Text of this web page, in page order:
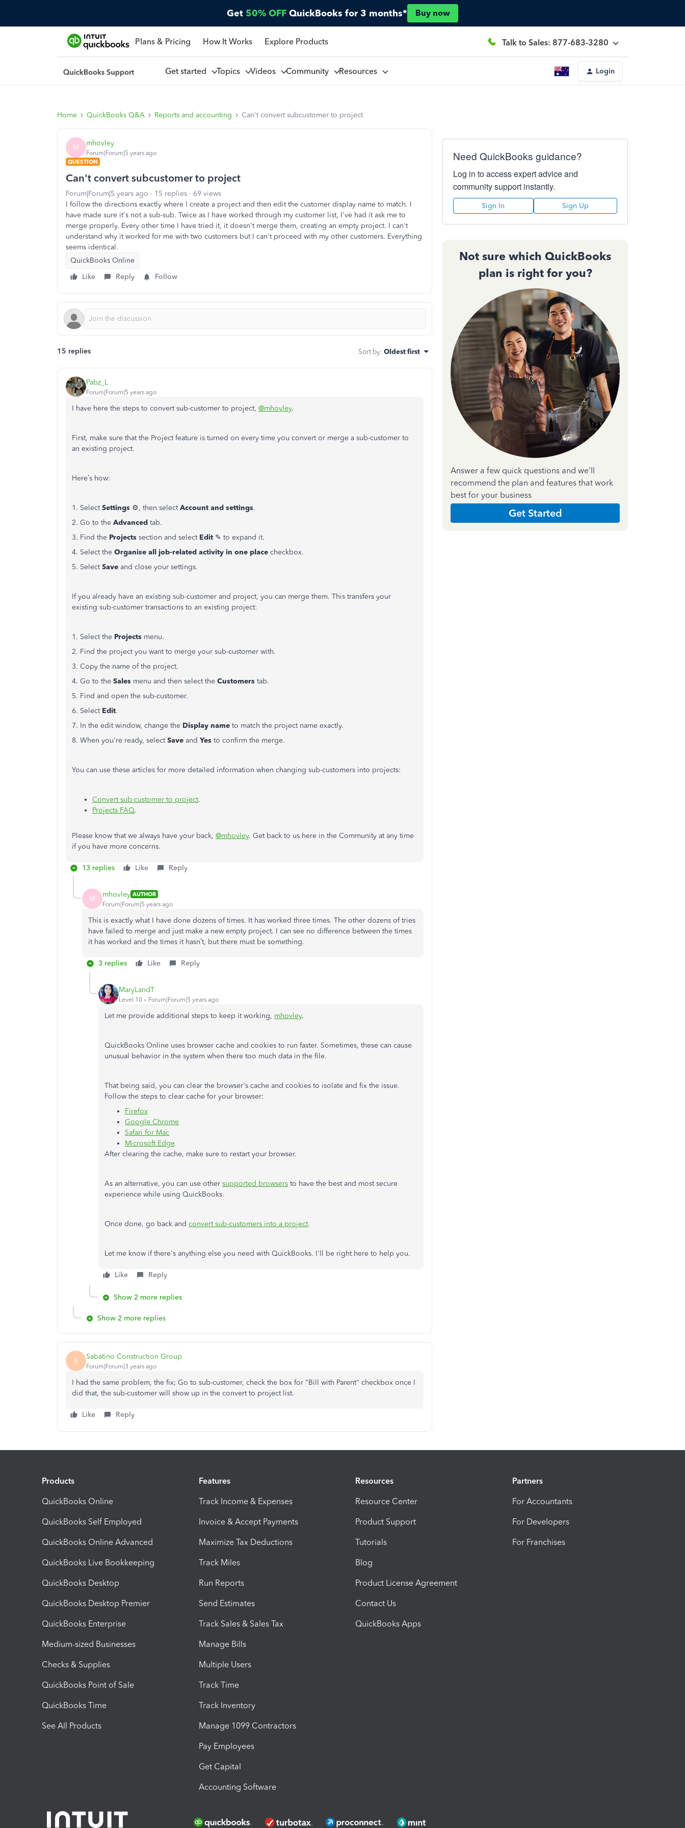
Get 50% OFF QuickBooks for 3 months* Buy now
Plans & Pricing How It Works Explore Products Talk to Sales: 877-683-3280
Get started Topics Videos Community Resources Login
Home QuickBooks Q&A Reports and accounting Can't convert subcustomer to project
M mhovley
Forum|Forum|5 years ago
QUESTION
Can't convert subcustomer to project
Forum|Forum|5 years ago 15 replies
69 views
I follow the directions exactly where I create a project and then edit the customer display name to match. I
have made sure it's not a sub-sub. Twice as I have worked through my customer list, I've had it ask me to
merge properly. Every other time I have tried it, it doesn't merge them, creating an empty project. I can't
understand why it worked for me with two customers but I can't proceed with my other customers. Everything
seems identical.
QuickBooks Online
Like
Reply Follow
15 replies Sort by: Oldest first
Pabz_L
Forum|Forum|5 years ago
I have here the steps to convert sub-customer to project, @mhovley.
First, make sure that the Project feature is turned on every time you convert or merge a sub-customer to
an existing project.
Here’s how:
1. SelectSettings ⚙, then selectAccount and settings.
2. Go to the Advanced tab.
3. Find the Projects section and select Edit ✎ to expand it.
4. Select the Organise all job-related activity in one place checkbox.
5. SelectSave and close your settings.
If you already have an existing sub-customer and project, you can merge them. This transfers your
existing sub-customer transactions to an existing project:
1. Select the Projects menu.
2. Find the project you want to merge your sub-customer with.
3. Copy the name of the project.
4. Go to the Sales menu and then select the Customers tab.
5. Find and open the sub-customer.
6. Select Edit.
7. In the edit window, change the Display name to match the project name exactly.
8. When you're ready, selectSave and Yes to confirm the merge.
You can use these articles for more detailed information when changing sub-customers into projects:
Convert sub-customer to project.
Projects FAQ.
Please know that we always have your back, @mhovley. Get back to us here in the Community at any time
if you have more concerns.
13 replies Like Reply
M mhovley AUTHOR
Forum|Forum|5 years ago
This is exactly what I have done dozens of times. It has worked three times. The other dozens of tries
have failed to merge and just make a new empty project. I can see no difference between the times
it has worked and the times it hasn’t, but there must be something.
3 replies Like Reply
MaryLandT
Level 10 Forum|Forum|5 years ago
Let me provide additional steps to keep it working, mhovley.
QuickBooks Online uses browser cache and cookies to run faster. Sometimes, these can cause
unusual behavior in the system when there too much data in the file.
That being said, you can clear the browser's cache and cookies to isolate and fix the issue.
Follow the steps to clear cache for your browser:
Firefox
Google Chrome
Safari for Mac
Microsoft Edge
After clearing the cache, make sure to restart your browser.
As an alternative, you can use other supported browsers to have the best and most secure
experience while using QuickBooks.
Once done, go back and convert sub-customers into a project.
Let me know if there's anything else you need with QuickBooks. I'll be right here to help you.
Like Reply
Show 2 more replies
Show 2 more replies
S Sabatino Construction Group
Forum|Forum|3 years ago
I had the same problem, the fix; Go to sub-customer, check the box for "Bill with Parent" checkbox once I
did that, the sub-customer will show up in the convert to project list.
Like Reply
Need QuickBooks guidance?
Log in to access expert advice and
community support instantly.
Sign In Sign Up
Not sure which QuickBooks
plan is right for you?
Answer a few quick questions and we'll
recommend the plan and features that work
best for your business
Get Started
Products
QuickBooks Online
QuickBooks Self Employed
QuickBooks Online Advanced
QuickBooks Live Bookkeeping
QuickBooks Desktop
QuickBooks Desktop Premier
QuickBooks Enterprise
Medium-sized Businesses
Checks & Supplies
QuickBooks Point of Sale
QuickBooks Time
See All Products
Features
Track Income & Expenses
Invoice & Accept Payments
Maximize Tax Deductions
Track Miles
Run Reports
Send Estimates
Track Sales & Sales Tax
Manage Bills
Multiple Users
Track Time
Track Inventory
Manage 1099 Contractors
Pay Employees
Get Capital
Accounting Software
Resources
Resource Center
Product Support
Tutorials
Blog
Product License Agreement
Contact Us
QuickBooks Apps
Partners
For Accountants
For Developers
For Franchises